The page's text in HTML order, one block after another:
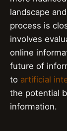
landscape
process is
involves
online
future of
to artificial
the potential
information.